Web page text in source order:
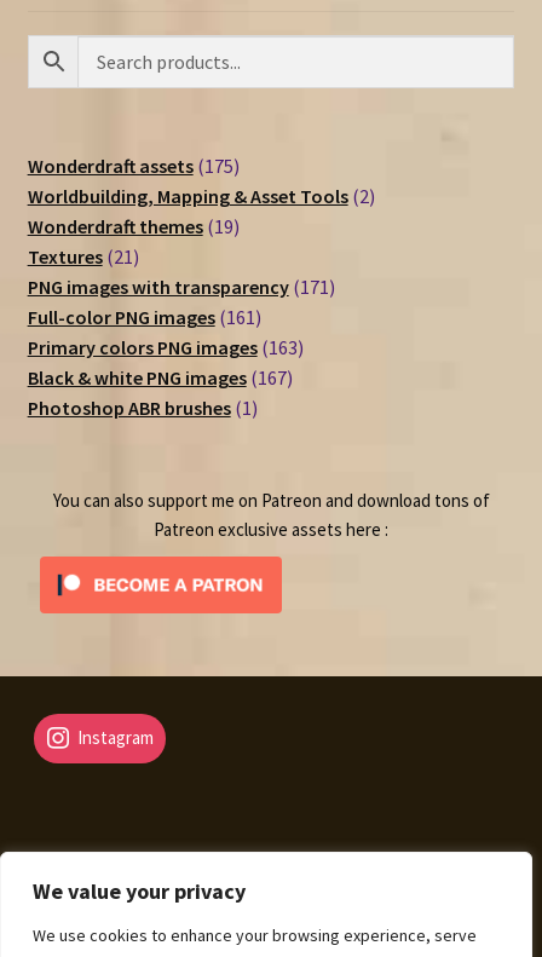
We value your privacy
We use cookies to enhance your browsing experience, serve
Wonderdraft assets 175175
products
Worldbuilding, Mapping & Asset Tools 22
Wonderdraft themes 1919
Textures 2121
products
PNG images with transparency 171171
Full-color PNG images 161161
products
Primary colors PNG images 163163
Black & white PNG images 167167
Photoshop ABR brushes 11
You can also support me on Patreon and download tons of
Patreon exclusive assets here :
Instagram
© Fantasy Map Assets 2026
Legal Mentions – Terms of Sale – Privacy Policy
Built